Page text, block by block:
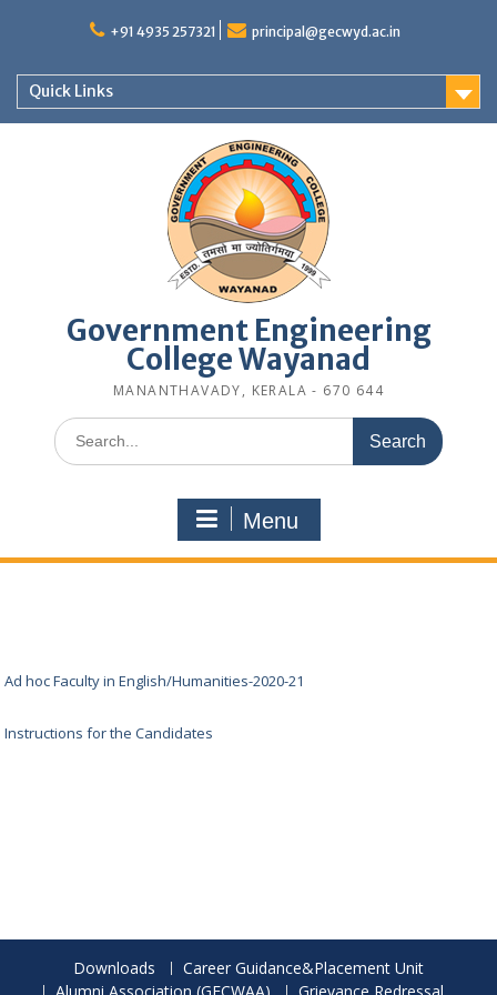
+91 4935 257321 principal@gecwyd.ac.in
Quick Links
Government Engineering
College Wayanad
MANANTHAVADY, KERALA - 670 644
Search
for:
Menu
Ad hoc Faculty in English/Humanities-2020-21
Instructions for the Candidates
Downloads
Career Guidance&Placement Unit